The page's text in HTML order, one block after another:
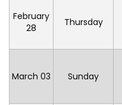
February
28
Thursday
March 03 Sunday